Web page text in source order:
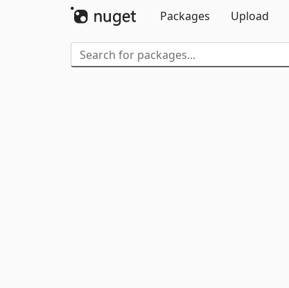
Packages
Upload